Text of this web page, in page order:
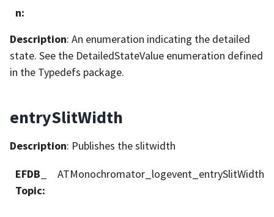
n:
Description: An enumeration indicating the detailed
state. See the DetailedStateValue enumeration defined
in the Typedefs package.
entrySlitWidth
Description: Publishes the slitwidth
EFDB_
Topic:
ATMonochromator_logevent_entrySlitWidth